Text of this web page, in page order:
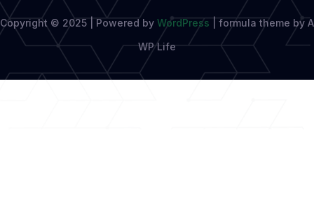
Copyright © 2025 | Powered by WordPress
formula theme by A
WP Life